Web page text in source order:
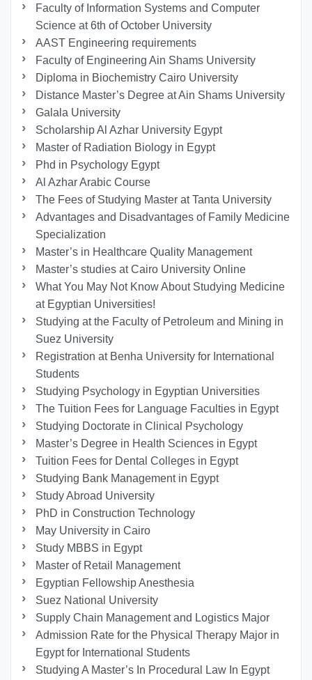
Faculty of Information Systems and Computer
Science at 6th of October University
AAST Engineering requirements
Faculty of Engineering Ain Shams University
Diploma in Biochemistry Cairo University
Distance Master’s Degree at Ain Shams University
Galala University
Scholarship Al Azhar University Egypt
Master of Radiation Biology in Egypt
Phd in Psychology Egypt
Al Azhar Arabic Course
The Fees of Studying Master at Tanta University
Advantages and Disadvantages of Family Medicine
Specialization
Master’s in Healthcare Quality Management
Master’s studies at Cairo University Online
What You May Not Know About Studying Medicine
at Egyptian Universities!
Studying at the Faculty of Petroleum and Mining in
Suez University
Registration at Benha University for International
Students
Studying Psychology in Egyptian Universities
The Tuition Fees for Language Faculties in Egypt
Studying Doctorate in Clinical Psychology
Master’s Degree in Health Sciences in Egypt
Tuition Fees for Dental Colleges in Egypt
Studying Bank Management in Egypt
Study Abroad University
PhD in Construction Technology
May University in Cairo
Study MBBS in Egypt
Master of Retail Management
Egyptian Fellowship Anesthesia
Suez National University
Supply Chain Management and Logistics Major
Admission Rate for the Physical Therapy Major in
Egypt for International Students
Studying A Master’s In Procedural Law In Egypt